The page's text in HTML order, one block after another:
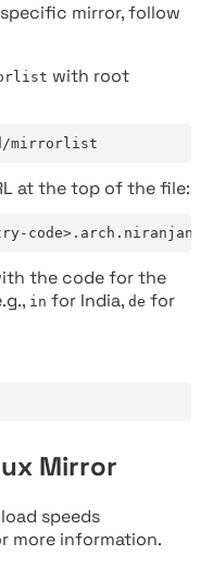
mirror, follow
with root
mirrorlist
at the top of the file:
the code for the
in for India, de for
Mirror
speeds
more information.